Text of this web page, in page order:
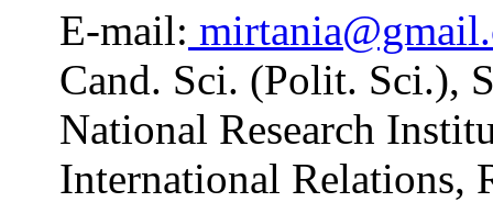
E-mail:
Cand. Sci. (Polit. Sci.),
National Research
International Relations,